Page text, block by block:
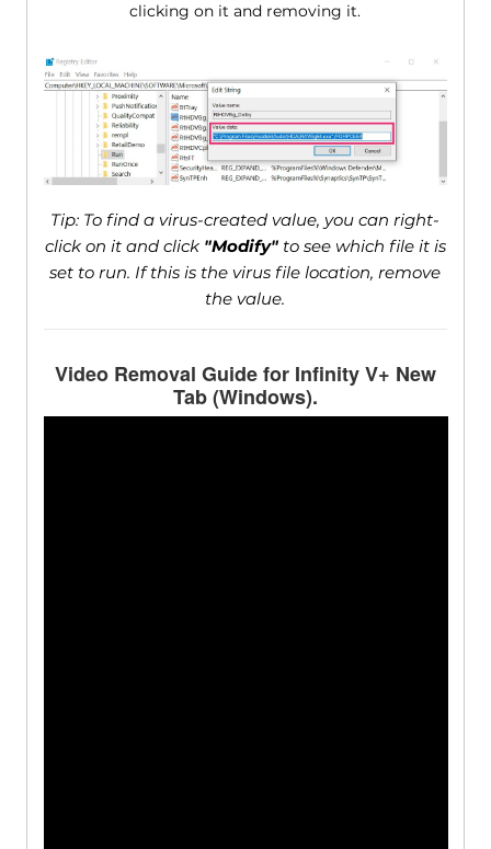
clicking on it and removing it.
Tip: To find a virus-created value, you can right-
click on it and click "Modify"to see which file it is
set to run. If this is the virus file location, remove
the value.
Video Removal Guide for Infinity V+ New
Tab (Windows).